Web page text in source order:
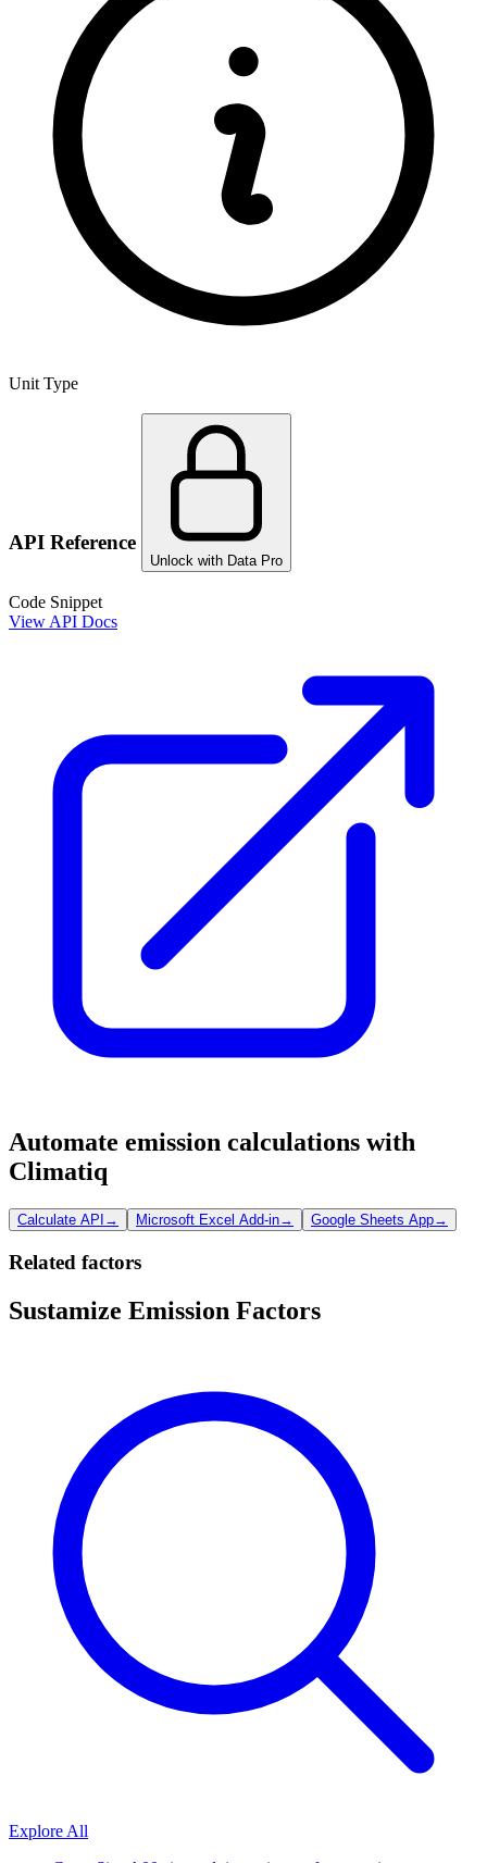
Unit Type
API Reference
Unlock with Data Pro
Code Snippet
View API Docs
Automate emission calculations with
Climatiq
Calculate API → Microsoft Excel Add-in→ Google Sheets App→
Related factors
Sustamize Emission Factors
Explore All